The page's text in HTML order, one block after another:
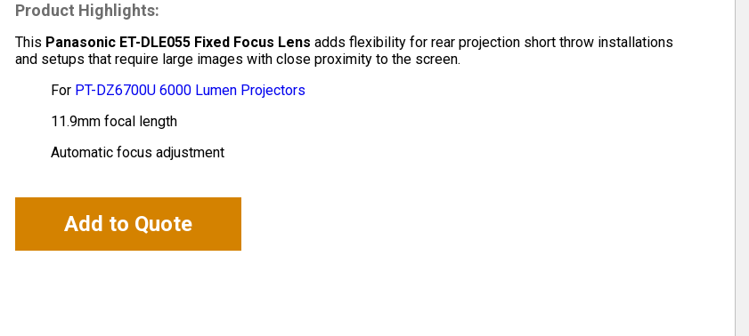
Product Highlights:
This Panasonic ET-DLE055 Fixed Focus Lens adds flexibility for rear projection short throw installations
and setups that require large images with close proximity to the screen.
For PT-DZ6700U 6000 Lumen Projectors
11.9mm focal length
Automatic focus adjustment
Add to Quote